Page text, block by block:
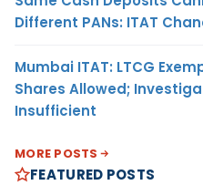
Different PANs: ITAT
Mumbai ITAT: LTCG
Shares Allowed;
Insufficient
MORE POSTS
FEATURED POSTS